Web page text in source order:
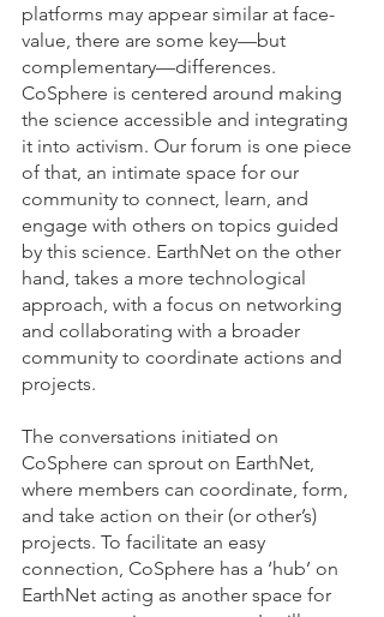
platforms may appear similar at face-
value, there are some key—but
complementary—differences.
CoSphere is centered around making
the science accessible and integrating
it into activism. Our forum is one piece
of that, an intimate space for our
community to connect, learn, and
engage with others on topics guided
by this science. EarthNet on the other
hand, takes a more technological
approach, with a focus on networking
and collaborating with a broader
community to coordinate actions and
projects.
The conversations initiated on
CoSphere can sprout on EarthNet,
where members can coordinate, form,
and take action on their (or other’s)
projects. To facilitate an easy
connection, CoSphere has a ‘hub’ on
EarthNet acting as another space for